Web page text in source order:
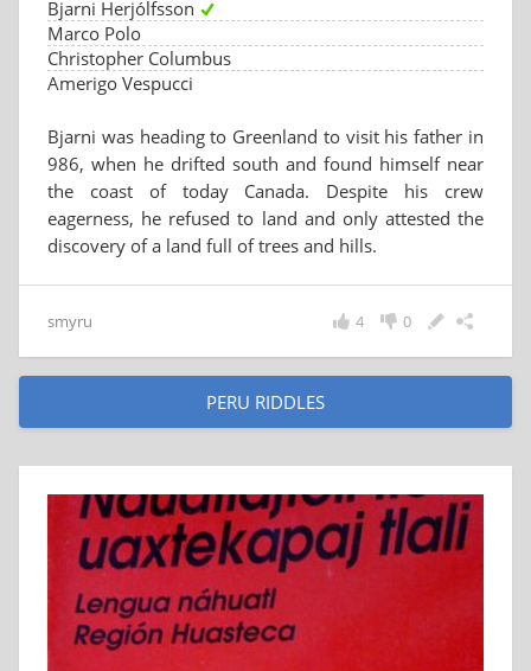
Bjarni Herjólfsson
Marco Polo
Christopher Columbus
Amerigo Vespucci
Bjarni was heading to Greenland to visit his father in
986, when he drifted south and found himself near
the coast of today Canada. Despite his crew
eagerness, he refused to land and only attested the
discovery of a land full of trees and hills.
smyru 0
4
PERU RIDDLES